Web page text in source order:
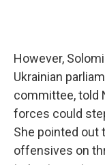
However,
Ukrainian
committee, told
forces could
She pointed out
offensives on